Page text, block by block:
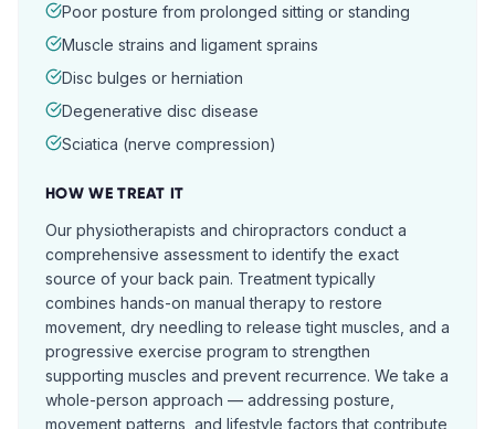
Poor posture from prolonged sitting or standing
Muscle strains and ligament sprains
Disc bulges or herniation
Degenerative disc disease
Sciatica (nerve compression)
HOW WE TREAT IT
Our physiotherapists and chiropractors conduct a
comprehensive assessment to identify the exact
source of your back pain. Treatment typically
combines hands-on manual therapy to restore
movement, dry needling to release tight muscles, and a
progressive exercise program to strengthen
supporting muscles and prevent recurrence. We take a
whole-person approach — addressing posture,
movement patterns, and lifestyle factors that contribute